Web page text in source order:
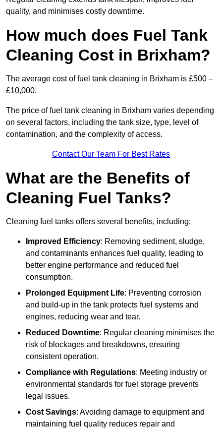
quality, and minimises costly downtime.
How much does Fuel Tank
Cleaning Cost in Brixham?
The average cost of fuel tank cleaning in Brixham is £500 –
£10,000.
The price of fuel tank cleaning in Brixham varies depending
on several factors, including the tank size, type, level of
contamination, and the complexity of access.
Contact Our Team For Best Rates
What are the Benefits of
Cleaning Fuel Tanks?
Cleaning fuel tanks offers several benefits, including:
Improved Efficiency: Removing sediment, sludge,
and contaminants enhances fuel quality, leading to
better engine performance and reduced fuel
consumption.
Prolonged Equipment Life: Preventing corrosion
and build-up in the tank protects fuel systems and
engines, reducing wear and tear.
Reduced Downtime: Regular cleaning minimises the
risk of blockages and breakdowns, ensuring
consistent operation.
Compliance with Regulations: Meeting industry or
environmental standards for fuel storage prevents
legal issues.
Cost Savings: Avoiding damage to equipment and
maintaining fuel quality reduces repair and